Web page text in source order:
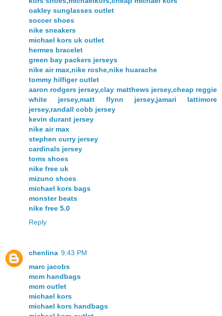
oakley sunglasses outlet
soccer shoes
nike sneakers
michael kors uk outlet
hermes bracelet
green bay packers jerseys
nike air max,nike roshe,nike huarache
tommy hilfiger outlet
aaron rodgers jersey,clay matthews jersey,cheap reggie
white jersey,matt flynn jersey,jamari lattimore
jersey,randall cobb jersey
kevin durant jersey
nike air max
stephen curry jersey
cardinals jersey
toms shoes
nike free uk
mizuno shoes
michael kors bags
monster beats
nike free 5.0
Reply
chenlina 9:43 PM
marc jacobs
mcm handbags
mcm outlet
michael kors
michael kors handbags